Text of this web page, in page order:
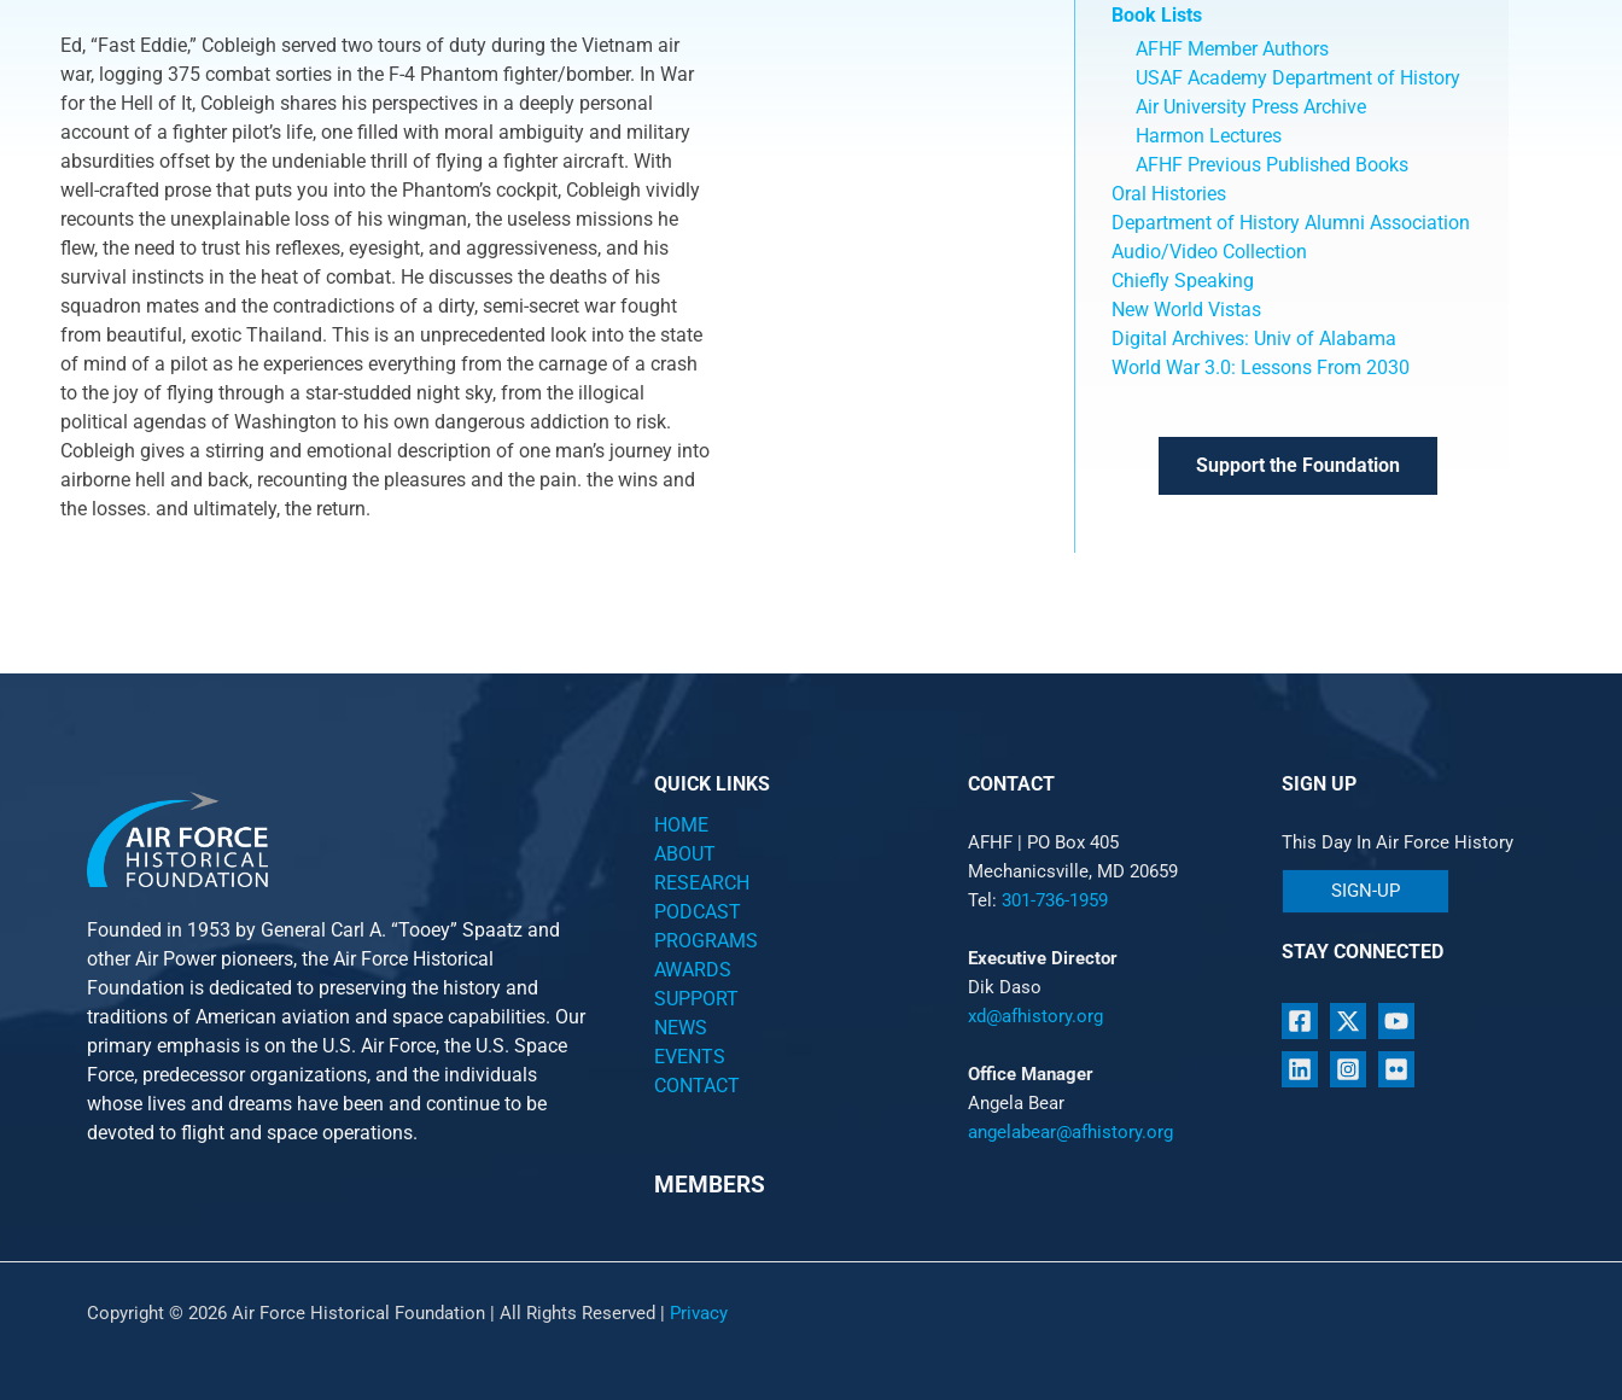
Ed, “Fast Eddie,” Cobleigh served two tours of duty during the Vietnam air
war, logging 375 combat sorties in the F-4 Phantom fighter/bomber. In War
for the Hell of It, Cobleigh shares his perspectives in a deeply personal
account of a fighter pilot’s life, one filled with moral ambiguity and military
absurdities offset by the undeniable thrill of flying a fighter aircraft. With
well-crafted prose that puts you into the Phantom’s cockpit, Cobleigh vividly
recounts the unexplainable loss of his wingman, the useless missions he
flew, the need to trust his reflexes, eyesight, and aggressiveness, and his
survival instincts in the heat of combat. He discusses the deaths of his
squadron mates and the contradictions of a dirty, semi-secret war fought
from beautiful, exotic Thailand. This is an unprecedented look into the state
of mind of a pilot as he experiences everything from the carnage of a crash
to the joy of flying through a star-studded night sky, from the illogical
political agendas of Washington to his own dangerous addiction to risk.
Cobleigh gives a stirring and emotional description of one man’s journey into
airborne hell and back, recounting the pleasures and the pain. the wins and
the losses. and ultimately, the return.
Book Lists
AFHF Member Authors
USAF Academy Department of History
Air University Press Archive
Harmon Lectures
AFHF Previous Published Books
Oral Histories
Department of History Alumni Association
Audio/Video Collection
Chiefly Speaking
New World Vistas
Digital Archives: Univ of Alabama
World War 3.0: Lessons From 2030
Support the Foundation
Founded in 1953 by General Carl A. “Tooey” Spaatz and
otherAir Powerpioneers, the Air Force Historical
Foundation is dedicated to preserving the history and
traditions of American aviation and space capabilities. Our
primary emphasis is on the U.S. Air Force, the U.S. Space
Force, predecessor organizations, and the individuals
whose lives and dreams have been and continue to be
devoted to flight and space operations.
QUICK LINKS
HOME
ABOUT
RESEARCH
PODCAST
PROGRAMS
AWARDS
SUPPORT
NEWS
EVENTS
CONTACT
MEMBERS
CONTACT
AFHF | PO Box 405
Mechanicsville, MD 20659
Tel: 301-736-1959
Executive Director
Dik Daso
xd@afhistory.org
Office Manager
Angela Bear
angelabear@afhistory.org
SIGN UP
This Day In Air Force History
SIGN-UP
STAY CONNECTED
Copyright © 2026 Air Force Historical Foundation | All Rights Reserved | Privacy